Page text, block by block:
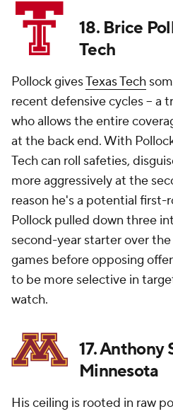
18. Brice
Tech
Pollock givesTexas Tech
recent defensive cycles -- a
who allows the entire
at the back end. With
Tech can roll safeties,
more aggressively at the
reason he's a potential first-
Pollock pulled down three
second-year starter over
games before opposing
to be more selective in
watch.
17. Anthony
Minnesota
His ceiling is rooted in raw